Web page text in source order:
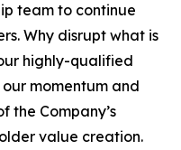
team to continue
Why disrupt what is
highly-qualified
momentum and
the Company’s
value creation.